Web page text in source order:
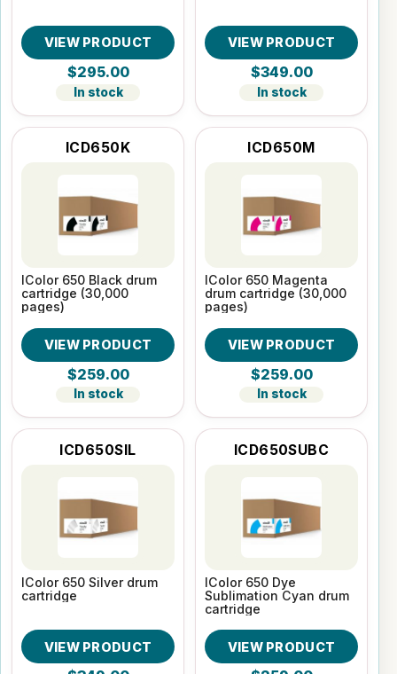
VIEW PRODUCT
$295.00
In stock
VIEW PRODUCT
$349.00
In stock
ICD650K
IColor 650 Black drum
cartridge (30,000
pages)
VIEW PRODUCT
$259.00
In stock
ICD650M
IColor 650 Magenta
drum cartridge (30,000
pages)
VIEW PRODUCT
$259.00
In stock
ICD650SIL
IColor 650 Silver drum
cartridge
VIEW PRODUCT
ICD650SUBC
IColor 650 Dye
Sublimation Cyan drum
cartridge
VIEW PRODUCT